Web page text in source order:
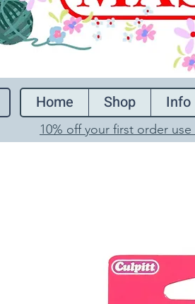
Home Shop Info
10% off your first order